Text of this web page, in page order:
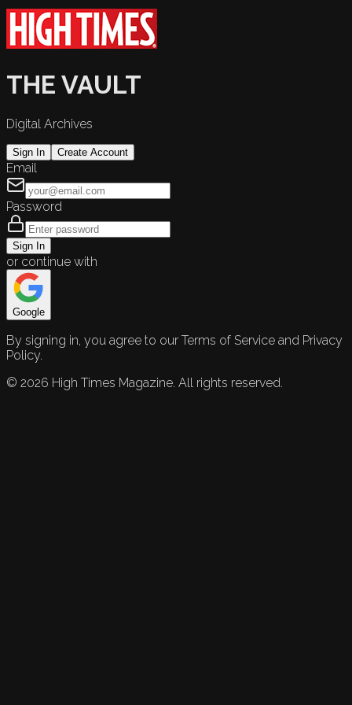
THE VAULT
Digital Archives
Sign In Create Account
Email
Password
Sign In
or continue with
Google
By signing in, you agree to our Terms of Service and Privacy
Policy.
© 2026 High Times Magazine. All rights reserved.